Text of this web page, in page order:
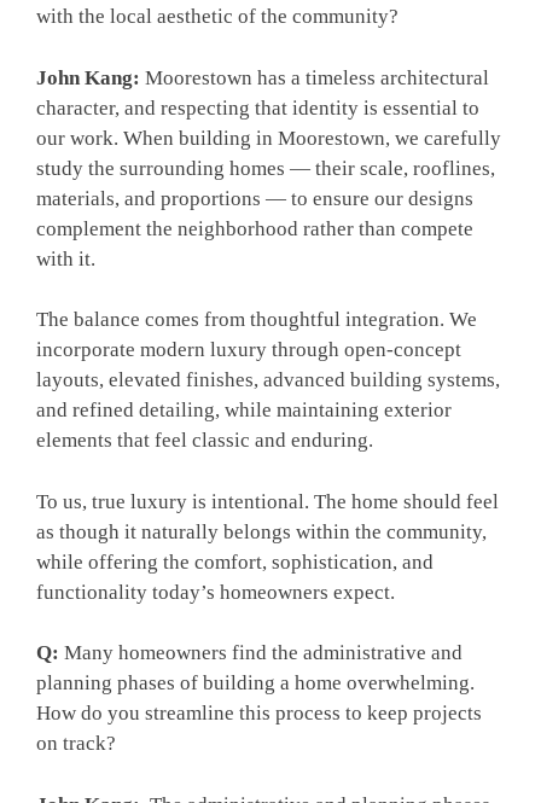
with the local aesthetic of the community?
John Kang: Moorestown has a timeless architectural
character, and respecting that identity is essential to
our work. When building in Moorestown, we carefully
study the surrounding homes — their scale, rooflines,
materials, and proportions — to ensure our designs
complement the neighborhood rather than compete
with it.
The balance comes from thoughtful integration. We
incorporate modern luxury through open-concept
layouts, elevated finishes, advanced building systems,
and refined detailing, while maintaining exterior
elements that feel classic and enduring.
To us, true luxury is intentional. The home should feel
as though it naturally belongs within the community,
while offering the comfort, sophistication, and
functionality today’s homeowners expect.
Q: Many homeowners find the administrative and
planning phases of building a home overwhelming.
How do you streamline this process to keep projects
on track?